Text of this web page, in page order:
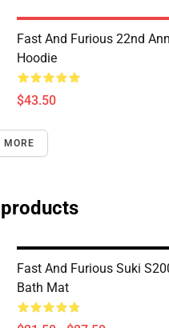
Fast And Furious 22nd
Hoodie
$43.50
MORE
Fast And Furious Suki
Bath Mat